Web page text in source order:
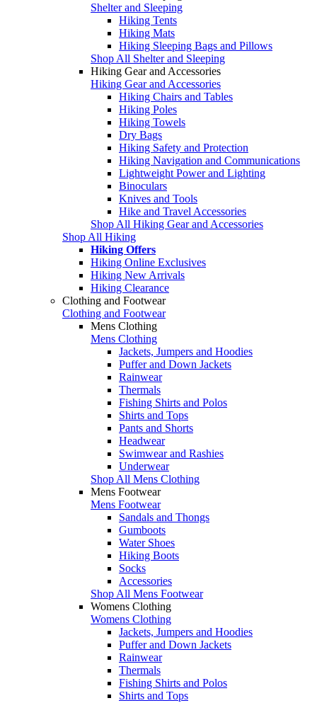
Shelter and Sleeping
Hiking Tents
Hiking Mats
Hiking Sleeping Bags and Pillows
Shop All Shelter and Sleeping
Hiking Gear and Accessories
Hiking Gear and Accessories
Hiking Chairs and Tables
Hiking Poles
Hiking Towels
Dry Bags
Hiking Safety and Protection
Hiking Navigation and Communications
Lightweight Power and Lighting
Binoculars
Knives and Tools
Hike and Travel Accessories
Shop All Hiking Gear and Accessories
Shop All Hiking
Hiking Offers
Hiking Online Exclusives
Hiking New Arrivals
Hiking Clearance
Clothing and Footwear
Clothing and Footwear
Mens Clothing
Mens Clothing
Jackets, Jumpers and Hoodies
Puffer and Down Jackets
Rainwear
Thermals
Fishing Shirts and Polos
Shirts and Tops
Pants and Shorts
Headwear
Swimwear and Rashies
Underwear
Shop All Mens Clothing
Mens Footwear
Mens Footwear
Sandals and Thongs
Gumboots
Water Shoes
Hiking Boots
Socks
Accessories
Shop All Mens Footwear
Womens Clothing
Womens Clothing
Jackets, Jumpers and Hoodies
Puffer and Down Jackets
Rainwear
Thermals
Fishing Shirts and Polos
Shirts and Tops